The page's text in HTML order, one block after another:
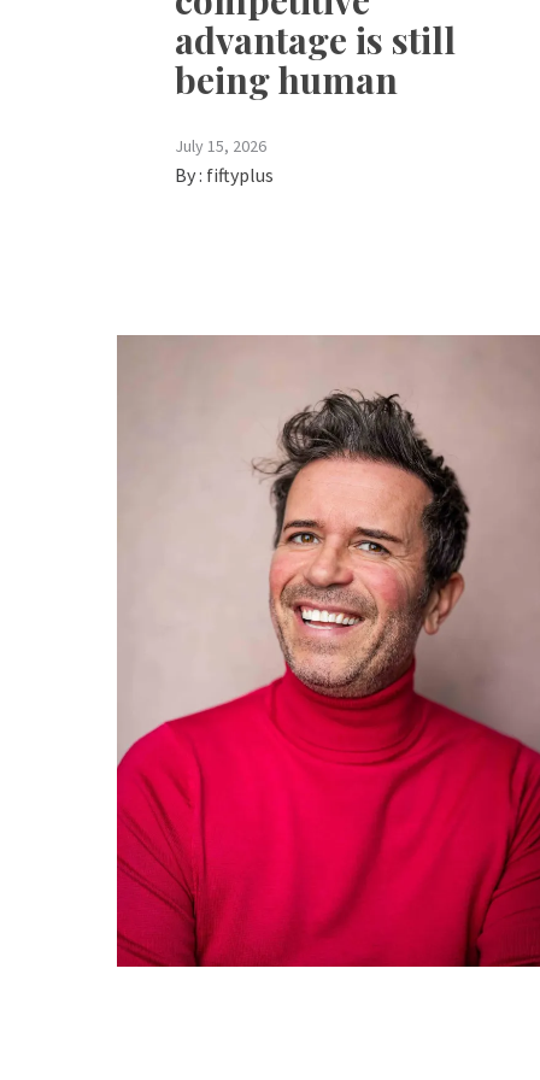
advantage is still
being human
July 15, 2026
By : fiftyplus